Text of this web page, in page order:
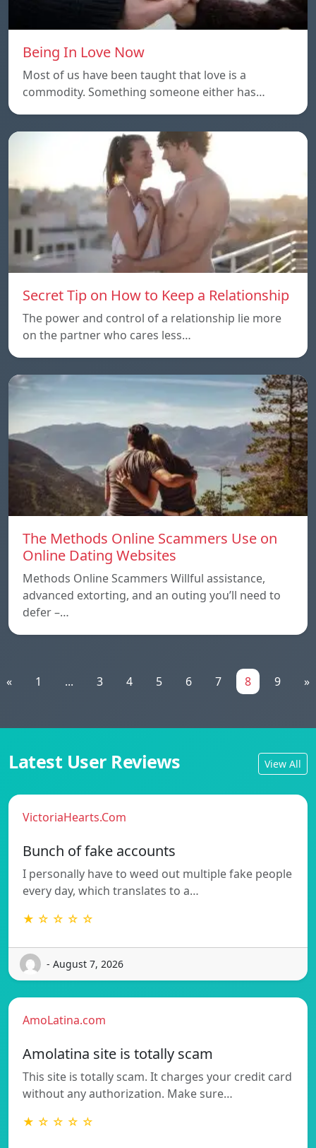
Being In Love Now
Most of us have been taught that love is a
commodity. Something someone either has…
Secret Tip on How to Keep a Relationship
The power and control of a relationship lie more
on the partner who cares less…
The Methods Online Scammers Use on
Online Dating Websites
Methods Online Scammers Willful assistance,
advanced extorting, and an outing you’ll need to
defer –…
« 1 ... 3 4 5 6 7 8 9 »
Latest User Reviews View All
VictoriaHearts.Com
Bunch of fake accounts
I personally have to weed out multiple fake people
every day, which translates to a…
★ ☆ ☆ ☆ ☆
- August 7, 2026
AmoLatina.com
Amolatina site is totally scam
This site is totally scam. It charges your credit card
without any authorization. Make sure…
★ ☆ ☆ ☆ ☆